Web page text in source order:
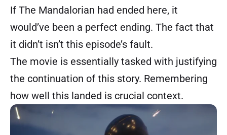
If The Mandalorian had ended here, it
would’ve been a perfect ending. The fact that
it didn’t isn’t this episode’s fault.
The movie is essentially tasked with justifying
the continuation of this story. Remembering
how well this landed is crucial context.